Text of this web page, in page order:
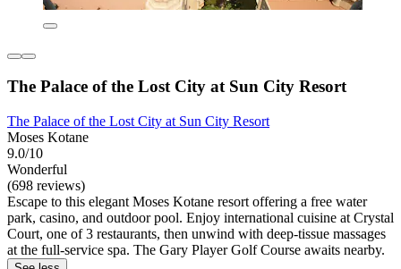
The Palace of the Lost City at Sun City Resort
The Palace of the Lost City at Sun City Resort
Moses Kotane
9.0/10
Wonderful
(698 reviews)
Escape to this elegant Moses Kotane resort offering a free water
park, casino, and outdoor pool. Enjoy international cuisine at Crystal
Court, one of 3 restaurants, then unwind with deep-tissue massages
at the full-service spa. The Gary Player Golf Course awaits nearby.